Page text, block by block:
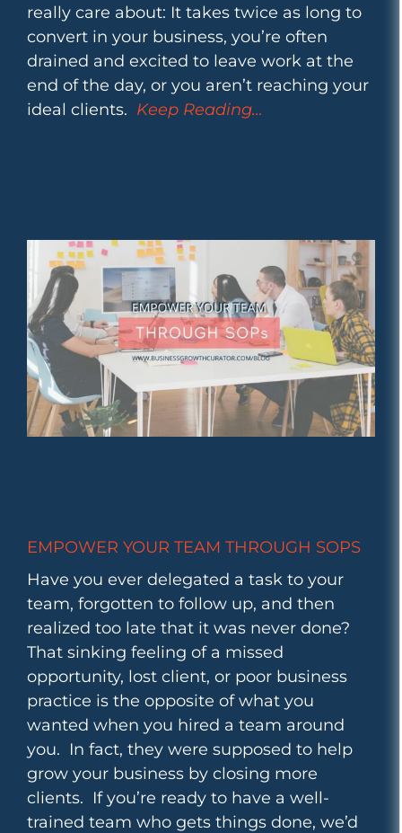
really care about: It takes twice as long to
convert in your business, you’re often
drained and excited to leave work at the
end of the day, or you aren’t reaching your
ideal clients. Keep Reading…
EMPOWER YOUR TEAM THROUGH SOPS
Have you ever delegated a task to your
team, forgotten to follow up, and then
realized too late that it was never done?
That sinking feeling of a missed
opportunity, lost client, or poor business
practice is the opposite of what you
wanted when you hired a team around
you. In fact, they were supposed to help
grow your business by closing more
clients. If you’re ready to have a well-
trained team who gets things done, we’d